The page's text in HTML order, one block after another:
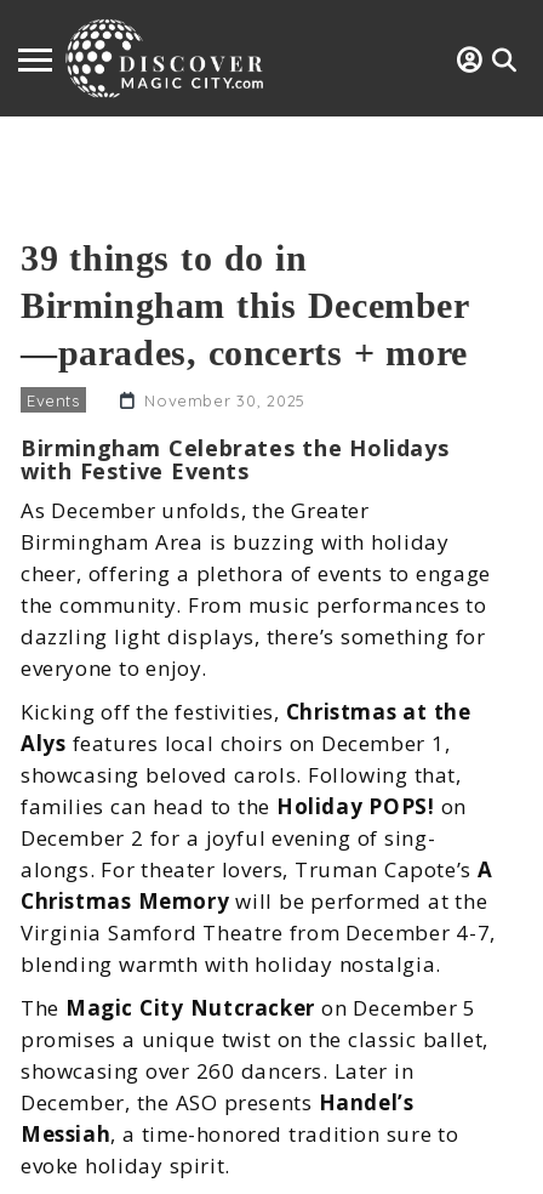
39 things to do in
Birmingham this December
—parades, concerts + more
Events November 30, 2025
Birmingham Celebrates the Holidays
with Festive Events
As December unfolds, the Greater
Birmingham Area is buzzing with holiday
cheer, offering a plethora of events to engage
the community. From music performances to
dazzling light displays, there’s something for
everyone to enjoy.
Kicking off the festivities, Christmas at the
Alys features local choirs on December 1,
showcasing beloved carols. Following that,
families can head to the Holiday POPS! on
December 2 for a joyful evening of sing-
alongs. For theater lovers, Truman Capote’sA
Christmas Memory will be performed at the
Virginia Samford Theatre from December 4-7,
blending warmth with holiday nostalgia.
The Magic City Nutcracker on December 5
promises a unique twist on the classic ballet,
showcasing over 260 dancers. Later in
December, the ASO presents Handel’s
Messiah, a time-honored tradition sure to
evoke holiday spirit.